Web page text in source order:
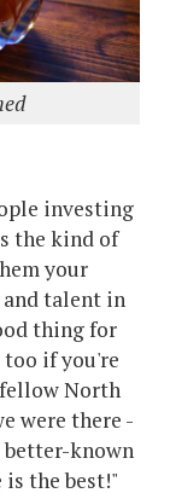
investing
the kind of
your
and talent in
thing for
too if you're
North
were there -
better-known
is the best!"